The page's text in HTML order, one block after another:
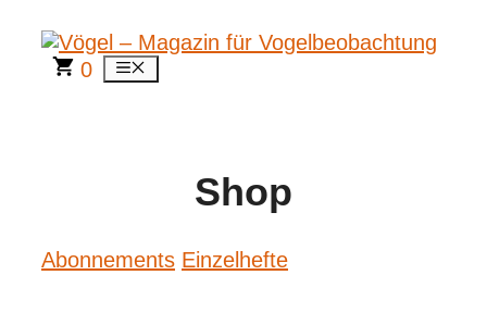
Inhalt
springen
0 Menü
Shop
Abonnements Einzelhefte